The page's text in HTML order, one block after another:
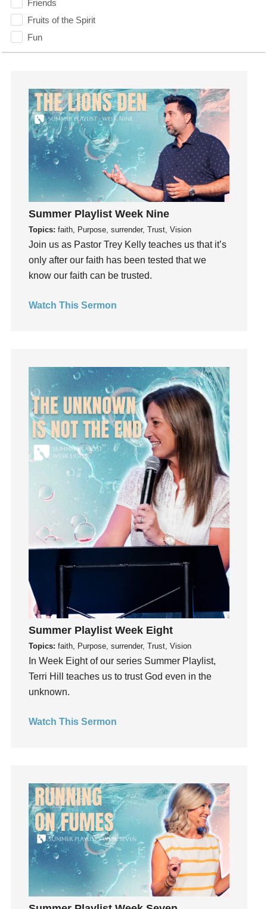
Friends
Fruits of the Spirit
Fun
Future
Gentleness
Get Involved
Gifts
Giving
God
God's Plan
God's Voice
God's Will
Gospel
Grace
Gratefulness
Gratitude
Guilt
Happiness
hardship
Hearing From God
Hearing God
Holidays
holiness
Holy Spirit
Hope
How To Be Rich
Humility
Influence
insecurity
Inside out
Instagram
Instruments
Invitation
invite
Jesus
Joy
learning
Lies
Lifechange
Light
listening
Loneliness
Summer Playlist Week Nine
Topics: faith, Purpose, surrender, Trust, Vision
Join us as Pastor Trey Kelly teaches us that it’s
only after our faith has been tested that we
know our faith can be trusted.
Watch This Sermon
Summer Playlist Week Eight
Topics: faith, Purpose, surrender, Trust, Vision
In Week Eight of our series Summer Playlist,
Terri Hill teaches us to trust God even in the
unknown.
Watch This Sermon